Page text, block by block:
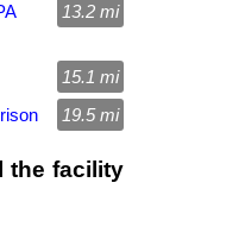
13.2 mi
15.1 mi
19.5 mi
the facility